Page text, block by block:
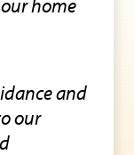
home
and
our